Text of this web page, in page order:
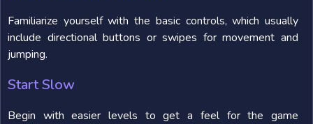
Familiarize yourself with the basic controls, which usually
include directional buttons or swipes for movement and
jumping.
Start Slow
Begin with easier levels to get a feel for the game